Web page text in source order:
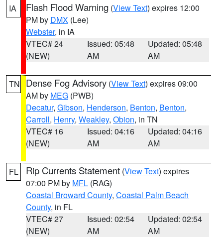
IA Flash Flood Warning (View Text) expires 12:00
PM by DMX (Lee)
Webster, in IA
VTEC# 24
(NEW)
Issued: 05:48
AM
Updated: 05:48
AM
TN Dense Fog Advisory (View Text) expires 09:00
AM by MEG (PWB)
Decatur, Gibson, Henderson, Benton, Benton,
Carroll, Henry, Weakley, Obion, in TN
VTEC# 16
(NEW)
Issued: 04:16
AM
Updated: 04:16
AM
FL Rip Currents Statement (View Text) expires
07:00 PM by MFL (RAG)
Coastal Broward County, Coastal Palm Beach
County, in FL
VTEC# 27
(NEW)
Issued: 02:54
AM
Updated: 02:54
AM